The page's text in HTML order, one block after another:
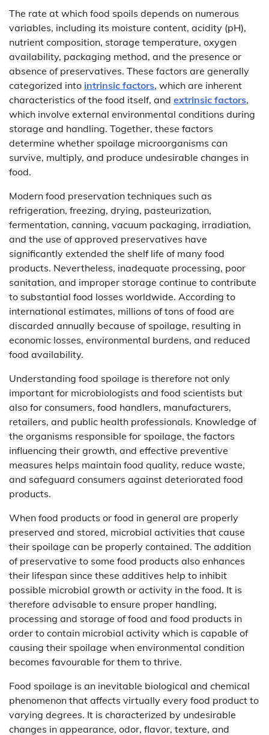
The rate at which food spoils depends on numerous
variables, including its moisture content, acidity (pH),
nutrient composition, storage temperature, oxygen
availability, packaging method, and the presence or
absence of preservatives. These factors are generally
categorized into intrinsic factors, which are inherent
characteristics of the food itself, and extrinsic factors,
which involve external environmental conditions during
storage and handling. Together, these factors
determine whether spoilage microorganisms can
survive, multiply, and produce undesirable changes in
food.
Modern food preservation techniques such as
refrigeration, freezing, drying, pasteurization,
fermentation, canning, vacuum packaging, irradiation,
and the use of approved preservatives have
significantly extended the shelf life of many food
products. Nevertheless, inadequate processing, poor
sanitation, and improper storage continue to contribute
to substantial food losses worldwide. According to
international estimates, millions of tons of food are
discarded annually because of spoilage, resulting in
economic losses, environmental burdens, and reduced
food availability.
Understanding food spoilage is therefore not only
important for microbiologists and food scientists but
also for consumers, food handlers, manufacturers,
retailers, and public health professionals. Knowledge of
the organisms responsible for spoilage, the factors
influencing their growth, and effective preventive
measures helps maintain food quality, reduce waste,
and safeguard consumers against deteriorated food
products.
When food products or food in general are properly
preserved and stored, microbial activities that cause
their spoilage can be properly contained. The addition
of preservative to some food products also enhances
their lifespan since these additives help to inhibit
possible microbial growth or activity in the food. It is
therefore advisable to ensure proper handling,
processing and storage of food and food products in
order to contain microbial activity which is capable of
causing their spoilage when environmental condition
becomes favourable for them to thrive.
Food spoilage is an inevitable biological and chemical
phenomenon that affects virtually every food product to
varying degrees. It is characterized by undesirable
changes in appearance, odor, flavor, texture, and